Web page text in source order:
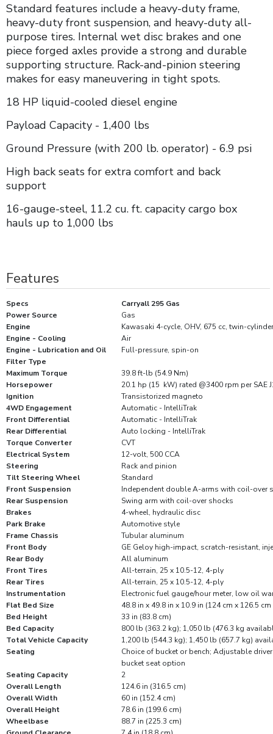
Standard features include a heavy-duty frame,
heavy-duty front suspension, and heavy-duty all-
purpose tires. Internal wet disc brakes and one
piece forged axles provide a strong and durable
supporting structure. Rack-and-pinion steering
makes for easy maneuvering in tight spots.
18 HP liquid-cooled diesel engine
Payload Capacity - 1,400 lbs
Ground Pressure (with 200 lb. operator) - 6.9 psi
High back seats for extra comfort and back
support
16-gauge-steel, 11.2 cu. ft. capacity cargo box
hauls up to 1,000 lbs
Features
Specs
Carryall 295 Gas
Power Source
Gas
Engine
Kawasaki 4-cycle, OHV, 675 cc, twin-
Engine - Cooling
Air
Engine - Lubrication and Oil
Filter Type
Full-pressure, spin-on
Maximum Torque
39.8 ft-lb (54.9 Nm)
Horsepower
20.1 hp (15 kW) rated @3400 rpm per SAE
Ignition
Transistorized magneto
4WD Engagement
Automatic - IntelliTrak
Front Differential
Automatic - IntelliTrak
Rear Differential
Auto locking - IntelliTrak
Torque Converter
CVT
Electrical System
12-volt, 500 CCA
Steering
Rack and pinion
Tilt Steering Wheel
Standard
Front Suspension
Independent double A-arms with coil-over
Rear Suspension
Swing arm with coil-over shocks
Brakes
4-wheel, hydraulic disc
Park Brake
Automotive style
Frame Chassis
Tubular aluminum
Front Body
GE Geloy high-impact, scratch-resistant,
Rear Body
All aluminum
Front Tires
All-terrain, 25 x 10.5-12, 4-ply
Rear Tires
All-terrain, 25 x 10.5-12, 4-ply
Instrumentation
Electronic fuel gauge/hour meter, low oil
Flat Bed Size
48.8 in x 49.8 in x 10.9 in (124 cm x 126.5
Bed Height
33 in (83.8 cm)
Bed Capacity
800 lb (363.2 kg); 1,050 lb (476.3 kg
Total Vehicle Capacity
1,200 lb (544.3 kg); 1,450 lb (657.7 kg)
Seating
Choice of bucket or bench; Adjustable
bucket seat option
Seating Capacity
2
Overall Length
124.6 in (316.5 cm)
Overall Width
60 in (152.4 cm)
Overall Height
78.6 in (199.6 cm)
Wheelbase
88.7 in (225.3 cm)